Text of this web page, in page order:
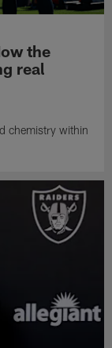
the
real
chemistry within